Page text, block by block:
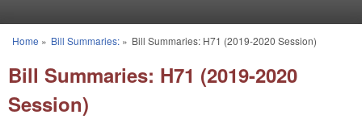
You are here
Home » Bill Summaries:» Bill Summaries: H71 (2019-2020 Session)
Bill Summaries: H71 (2019-2020
Session)